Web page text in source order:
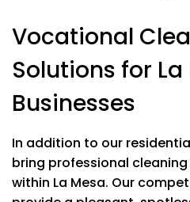
Kitchen
Cleaning inside
Cleaning
Stovetop
Appliances In/
Bathrooms
Mold & Mineral
Vocational
Solutions for La
Businesses
In addition to our
bring professional
within La Mesa. Our